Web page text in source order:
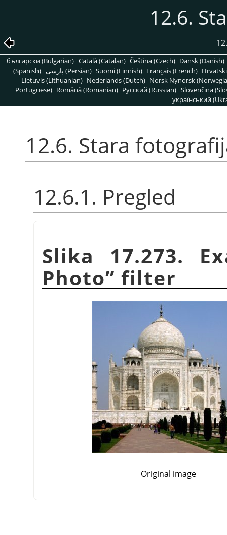
12.6.
български (Bulgarian) Català (Catalan) Čeština (Czech) Dansk (Danish)
(Spanish)
پارسی (Persian) Suomi (Finnish) Français (French)
Lietuvis (Lithuanian) Nederlands (Dutch) Norsk Nynorsk
Portuguese) Română (Romanian) Pусский (Russian) Slovenčina
український
12.6. Stara
12.6.1. Pregled
Slika 17.273.
Photo” filter
Original image